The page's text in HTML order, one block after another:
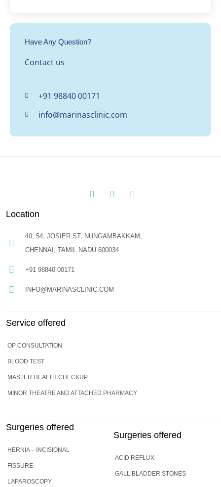
Have Any Question?
Contact us
+91 98840 00171
info@marinasclinic.com
Location
40, 54, JOSIER ST, NUNGAMBAKKAM,
CHENNAI, TAMIL NADU 600034
+91 98840 00171
INFO@MARINASCLINIC.COM
Service offered
OP CONSULTATION
BLOOD TEST
MASTER HEALTH CHECKUP
MINOR THEATRE AND ATTACHED PHARMACY
Surgeries offered
HERNIA – INCISIONAL
FISSURE
LAPAROSCOPY
Surgeries offered
ACID REFLUX
GALL BLADDER STONES